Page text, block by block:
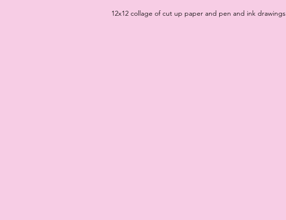
12x12 collage of cut up paper and pen and ink drawings